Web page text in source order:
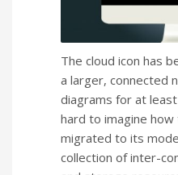
The cloud icon has
a larger, connected
diagrams for at
hard to imagine
migrated to its
collection of inter-